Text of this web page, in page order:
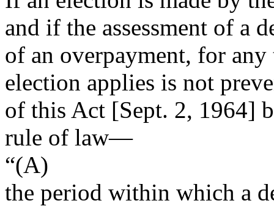
and if the assessment of a
of an overpayment, for
election applies is not
of this Act [Sept. 2, 1964]
rule of law—
“(A)
the period within which a